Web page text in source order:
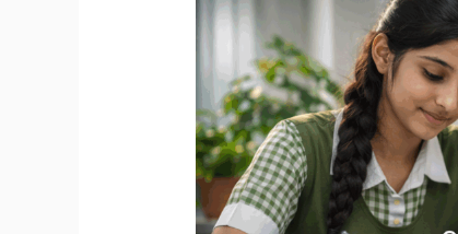
Important
Questions
2026
|
Sure-
Shot
Board